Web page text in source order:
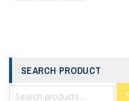
SEARCH PRODUCT